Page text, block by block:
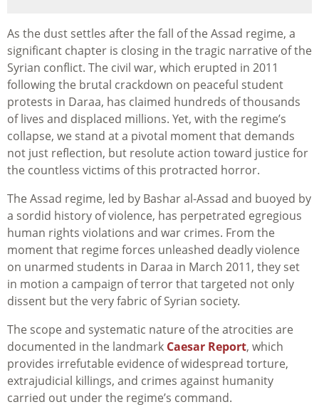
As the dust settles after the fall of the Assad regime, a
significant chapter is closing in the tragic narrative of the
Syrian conflict. The civil war, which erupted in 2011
following the brutal crackdown on peaceful student
protests in Daraa, has claimed hundreds of thousands
of lives and displaced millions. Yet, with the regime’s
collapse, we stand at a pivotal moment that demands
not just reflection, but resolute action toward justice for
the countless victims of this protracted horror.
The Assad regime, led by Bashar al-Assad and buoyed by
a sordid history of violence, has perpetrated egregious
human rights violations and war crimes. From the
moment that regime forces unleashed deadly violence
on unarmed students in Daraa in March 2011, they set
in motion a campaign of terror that targeted not only
dissent but the very fabric of Syrian society.
The scope and systematic nature of the atrocities are
documented in the landmark Caesar Report, which
provides irrefutable evidence of widespread torture,
extrajudicial killings, and crimes against humanity
carried out under the regime’s command.